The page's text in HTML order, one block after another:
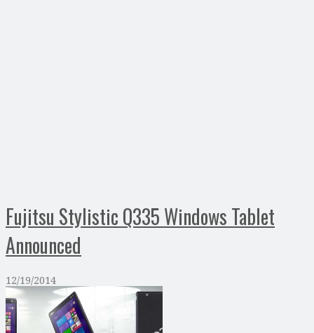
Fujitsu Stylistic Q335 Windows Tablet
Announced
12/19/2014